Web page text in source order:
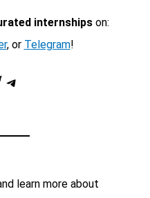
internshipson:
, or Telegram!
Telegram
learn more about